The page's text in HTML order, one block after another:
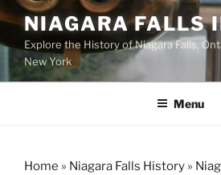
Skip
content
NIAGARA FALLS
Explore the History of Niagara Falls,
New York
Menu
Home » Niagara Falls History »